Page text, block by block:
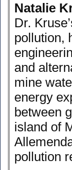
Natalie
Dr.
pollution,
and
mine
energy
between
island of
pollution